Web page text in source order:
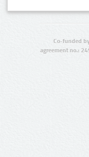
Co-funded
agreement no.: